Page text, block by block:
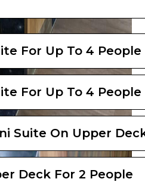
For Up To 4 People
For Up To 4 People
Suite On Upper
Deck For 2 People